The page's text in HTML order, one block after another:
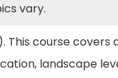
vary.
This course
landscape